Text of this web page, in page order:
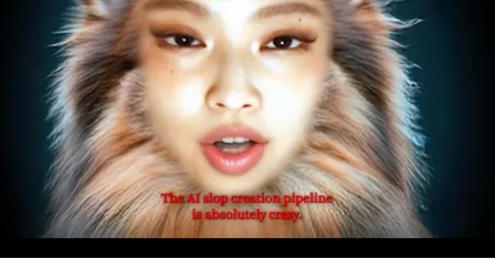
SLOP IS THAT DEEP
Do you sense that you live in a world that literally makes